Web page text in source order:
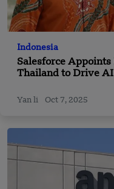
Indonesia
Salesforce
Thailand to Drive
Yan li Oct 7, 2025